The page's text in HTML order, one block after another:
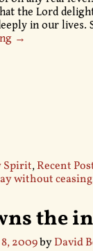
the Lord
in our lives.
→
Spirit,Recent
without ceasing
the
2009byDavid